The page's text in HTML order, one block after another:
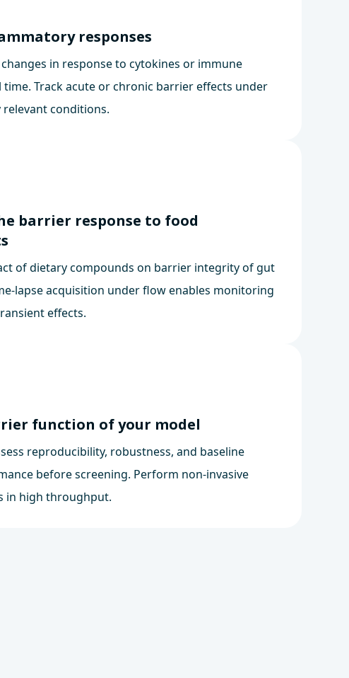
responses
changes in response to cytokines or immune
Track acute or chronic barrier effects under
relevant conditions.
barrier response to food
of dietary compounds on barrier integrity of gut
lapse acquisition under flow enables monitoring
effects.
function of your model
reproducibility, robustness, and baseline
before screening. Perform non-invasive
in high throughput.